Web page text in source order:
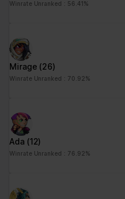
Winrate Unranked : 56.41%
Mirage (26)
Winrate Unranked : 70.92%
Ada (12)
Winrate Unranked : 76.92%